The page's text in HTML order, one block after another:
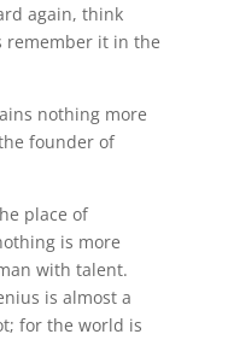
again, think
remember it in the
nothing more
founder of
place of
is more
with talent.
is almost a
for the world is